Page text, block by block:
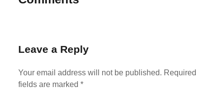
Leave a Reply
Your email address will not be published. Required
fields are marked*